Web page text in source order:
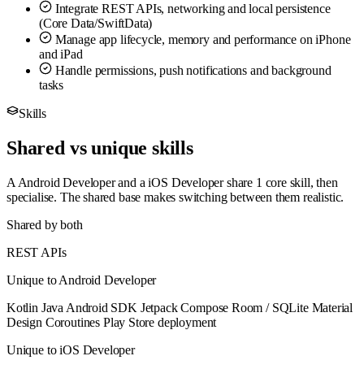
Integrate REST APIs, networking and local persistence
(Core Data/SwiftData)
Manage app lifecycle, memory and performance on iPhone
and iPad
Handle permissions, push notifications and background
tasks
Skills
Shared vs unique skills
A Android Developer and a iOS Developer share 1 core skill, then
specialise. The shared base makes switching between them realistic.
Shared by both
REST APIs
Unique to Android Developer
Kotlin Java Android SDK Jetpack Compose Room / SQLite Material
Design Coroutines Play Store deployment
Unique to iOS Developer